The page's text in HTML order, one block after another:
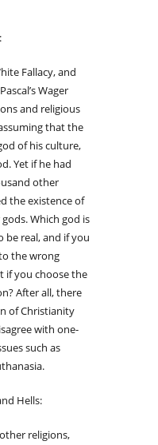
Fallacy, and
Wager
and religious
that the
of his culture,
Yet if he had
other
the existence of
Which god is
be real, and if you
the wrong
if you choose the
After all, there
of Christianity
with one-
such as
Hells:
religions,